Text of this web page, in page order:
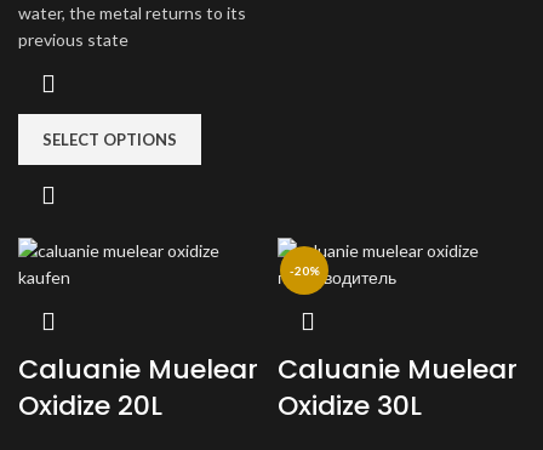
water, the metal returns to its
previous state
SELECT OPTIONS
Caluanie Muelear
Oxidize 20L
-20%
Caluanie Muelear
Oxidize 30L